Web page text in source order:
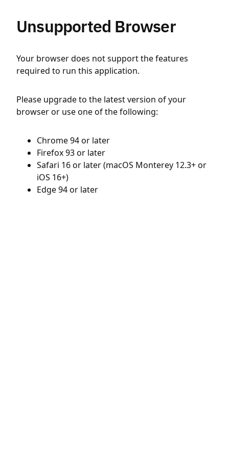
Unsupported Browser
Your browser does not support the features
required to run this application.
Please upgrade to the latest version of your
browser or use one of the following:
Chrome 94 or later
Firefox 93 or later
Safari 16 or later (macOS Monterey 12.3+ or
iOS 16+)
Edge 94 or later